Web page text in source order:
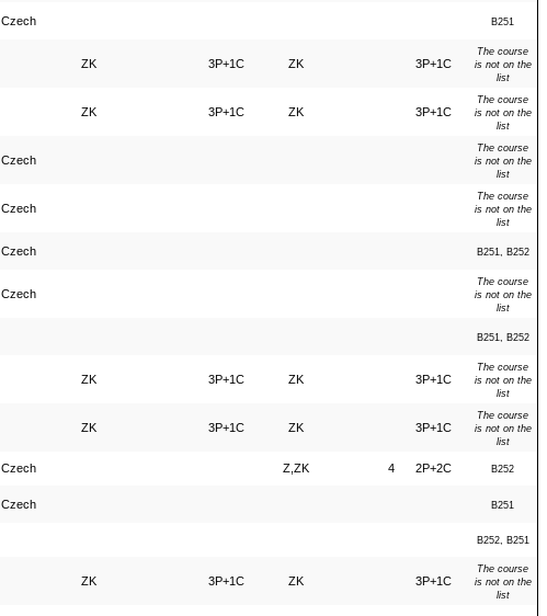
Czech B251
ZK 3P+1C ZK 3P+1C
The course
is not on the
list
ZK 3P+1C ZK 3P+1C
The course
is not on the
list
Czech
The course
is not on the
list
Czech
The course
is not on the
list
Czech B251, B252
Czech
The course
is not on the
list
B251, B252
ZK 3P+1C ZK 3P+1C
The course
is not on the
list
ZK 3P+1C ZK 3P+1C
The course
is not on the
list
Czech Z,ZK 4 2P+2C B252
Czech B251
B252, B251
ZK 3P+1C ZK 3P+1C
The course
is not on the
list